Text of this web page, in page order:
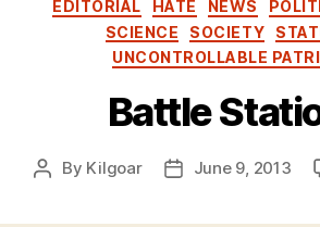
EDITORIAL HATE NEWS
SCIENCE
SOCIETY
UNCONTROLLABLE
Battle
Post
By Kilgoar
PostJune 9, 2013